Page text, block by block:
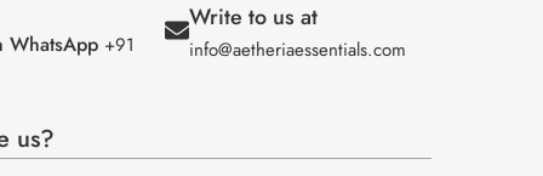
WhatsApp +91
Write to us at
info@aetheriaessentials.com
us?